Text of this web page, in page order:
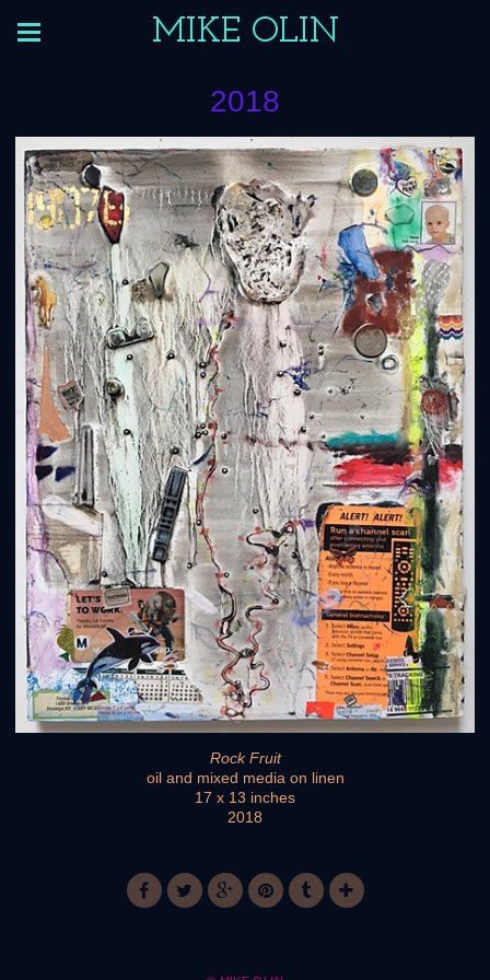
MIKE OLIN
2018
Rock Fruit
oil and mixed media on linen
17 x 13 inches
2018